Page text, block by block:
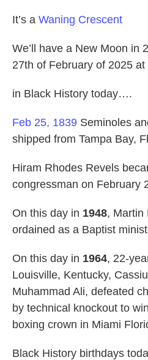
It’s a Waning Crescent
We’ll have a New Moon in
27th of February of 2025 at
in Black History today….
Feb 25, 1839 Seminoles
shipped from Tampa Bay,
Hiram Rhodes Revels
congressman on February
On this day in 1948, Martin
ordained as a Baptist
On this day in 1964, 22-
Louisville, Kentucky,
Muhammad Ali, defeated
by technical knockout to
boxing crown in Miami
Black History birthdays